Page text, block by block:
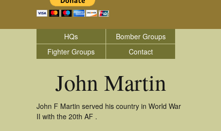
HQs
Bomber Groups
Fighter Groups
Contact
John Martin
John F Martin served his country in World War
II with the 20th AF .